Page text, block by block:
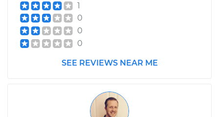
1
0
0
0
SEE REVIEWS NEAR ME